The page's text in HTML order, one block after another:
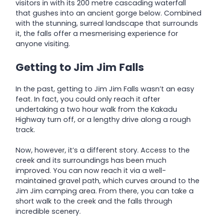
visitors in with its 200 metre cascading waterfall
that gushes into an ancient gorge below. Combined
with the stunning, surreal landscape that surrounds
it, the falls offer a mesmerising experience for
anyone visiting.
Getting to Jim Jim Falls
In the past, getting to Jim Jim Falls wasn’t an easy
feat. In fact, you could only reach it after
undertaking a two hour walk from the Kakadu
Highway turn off, or a lengthy drive along a rough
track.
Now, however, it’s a different story. Access to the
creek and its surroundings has been much
improved. You can now reach it via a well-
maintained gravel path, which curves around to the
Jim Jim camping area. From there, you can take a
short walk to the creek and the falls through
incredible scenery.